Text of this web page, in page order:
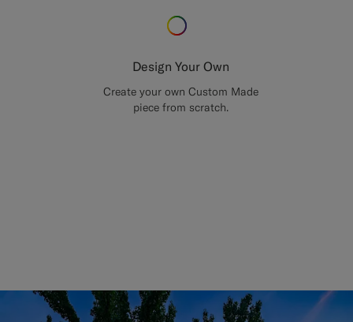
Design Your Own
Create your own Custom Made
piece from scratch.